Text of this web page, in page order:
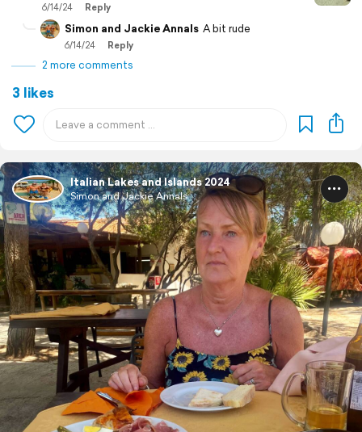
6/14/24 Reply
Simon and Jackie Annals A bit rude
6/14/24 Reply
2 more comments
3 likes
Italian Lakes and Islands 2024
Simon and Jackie Annals